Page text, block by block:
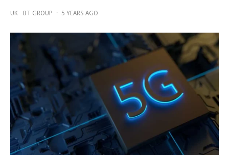
UK BT GROUP · 5 YEARS AGO